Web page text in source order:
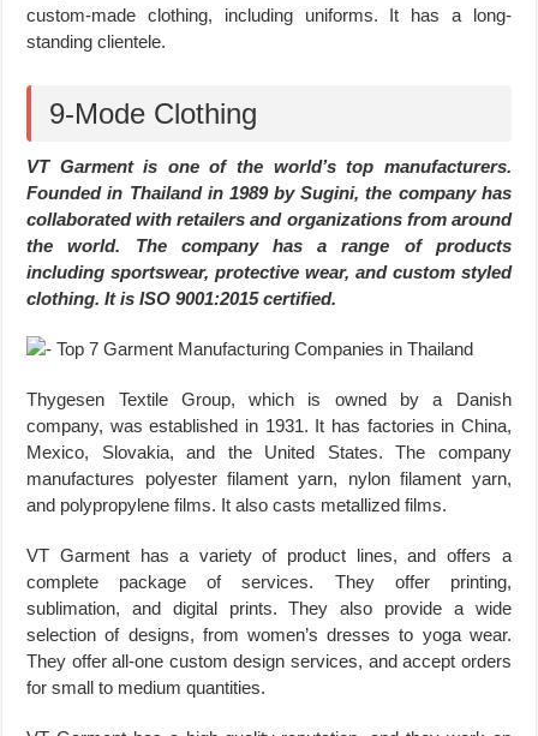
custom-made clothing, including uniforms. It has a long-
standing clientele.
9-Mode Clothing
VT Garment is one of the world’s top manufacturers.
Founded in Thailand in 1989 by Sugini, the company has
collaborated with retailers and organizations from around
the world. The company has a range of products
including sportswear, protective wear, and custom styled
clothing. It is ISO 9001:2015 certified.
Thygesen Textile Group, which is owned by a Danish
company, was established in 1931. It has factories in China,
Mexico, Slovakia, and the United States. The company
manufactures polyester filament yarn, nylon filament yarn,
and polypropylene films. It also casts metallized films.
VT Garment has a variety of product lines, and offers a
complete package of services. They offer printing,
sublimation, and digital prints. They also provide a wide
selection of designs, from women’s dresses to yoga wear.
They offer all-one custom design services, and accept orders
for small to medium quantities.